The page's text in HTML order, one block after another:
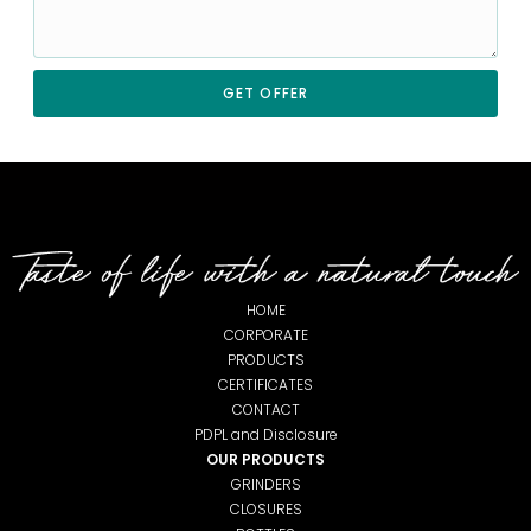
GET OFFER
HOME
CORPORATE
PRODUCTS
CERTIFICATES
CONTACT
PDPL and Disclosure
OUR PRODUCTS
GRINDERS
CLOSURES